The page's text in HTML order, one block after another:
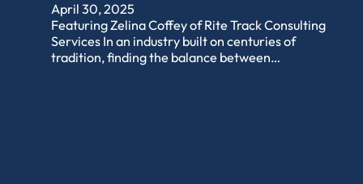
April 30, 2025
Featuring Zelina Coffey of Rite Track Consulting
Services In an industry built on centuries of
tradition, finding the balance between…